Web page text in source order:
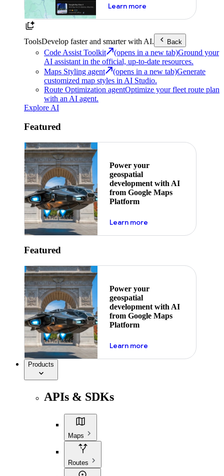
Learn moreabout powering the
ToolsDevelop faster and smarter with AI. Back
Code Assist Toolkit (opens in a new tab)Ground your
AI assistant in the official, up-to-date resources.
Maps Styling agent
(opens in a new tab)Generate
customized map styles in AI Studio.
Route Optimization agentOptimize your fleet route plan
with an AI agent.
Explore AI
Featured
Power your
geospatial
development with AI
from Google Maps
Platform
Learn moreabout ai
Featured
Power your
geospatial
development with AI
from Google Maps
Platform
Learn moreabout ai
Products
APIs & SDKs
Maps
Routes